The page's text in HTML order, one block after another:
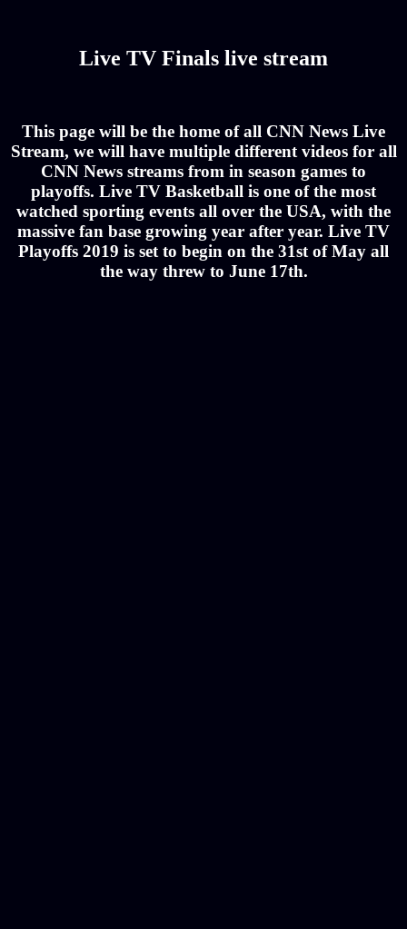
Live TV Finals live stream
This page will be the home of all CNN News Live
Stream, we will have multiple different videos for all
CNN News streams from in season games to
playoffs. Live TV Basketball is one of the most
watched sporting events all over the USA, with the
massive fan base growing year after year. Live TV
Playoffs 2019 is set to begin on the 31st of May all
the way threw to June 17th.